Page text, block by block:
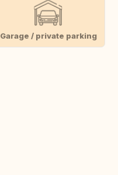
Garage / private parking